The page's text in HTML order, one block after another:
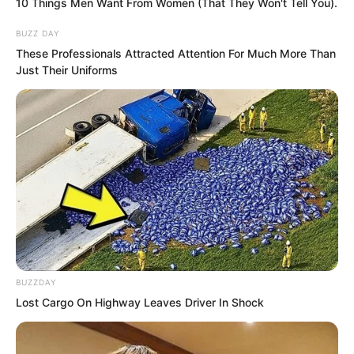
He regretted it. Yu Qing regretted being
greedy for money, otherwise how could
he have fallen into this.
Things had come to this, they could only
10 Things Men Want From Women (That They Won't Tell You).
BUZZ DAY
These Professionals Attracted Attention For Much More Than
Just Their Uniforms
BUZZDAY
Lost Cargo On Highway Leaves Driver In Shock